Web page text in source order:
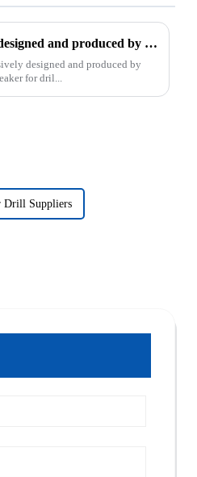
The patent of pipe breaker for drilling, which is exclusively designed and produced by our company, was successfully issued
designed and produced by
for dril...
Drill Suppliers